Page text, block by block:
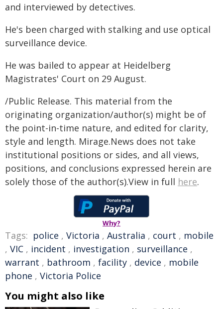
and interviewed by detectives.
He's been charged with stalking and use optical
surveillance device.
He was bailed to appear at Heidelberg
Magistrates' Court on 29 August.
/Public Release. This material from the
originating organization/author(s) might be of
the point-in-time nature, and edited for clarity,
style and length. Mirage.News does not take
institutional positions or sides, and all views,
positions, and conclusions expressed herein are
solely those of the author(s).View in full here.
Why?
Tags: police , Victoria , Australia , court , mobile
, VIC , incident , investigation , surveillance ,
warrant , bathroom , facility , device , mobile
phone , Victoria Police
You might also like